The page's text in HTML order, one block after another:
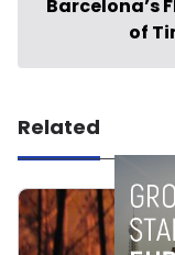
Barcelona’s
of
Related